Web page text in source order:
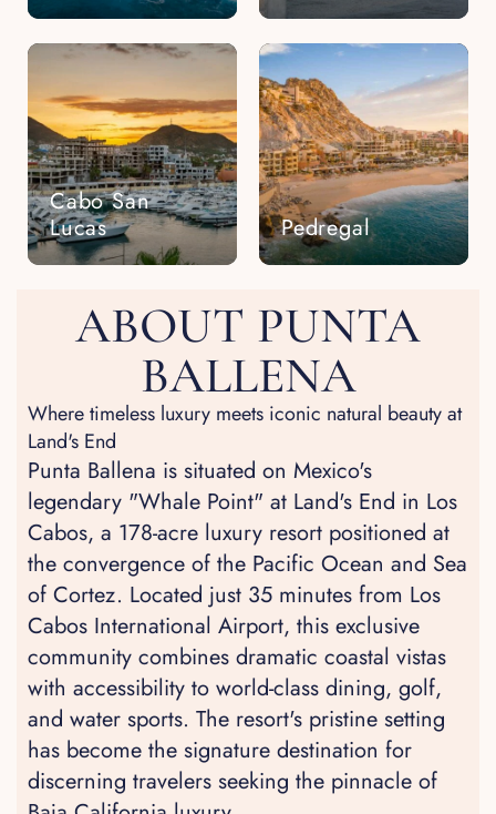
Cabo San
Lucas
Pedregal
ABOUT PUNTA
BALLENA
Where timeless luxury meets iconic natural beauty at
Land's End
Punta Ballena is situated on Mexico's
legendary "Whale Point" at Land's End in Los
Cabos, a 178-acre luxury resort positioned at
the convergence of the Pacific Ocean and Sea
of Cortez. Located just 35 minutes from Los
Cabos International Airport, this exclusive
community combines dramatic coastal vistas
with accessibility to world-class dining, golf,
and water sports. The resort's pristine setting
has become the signature destination for
discerning travelers seeking the pinnacle of